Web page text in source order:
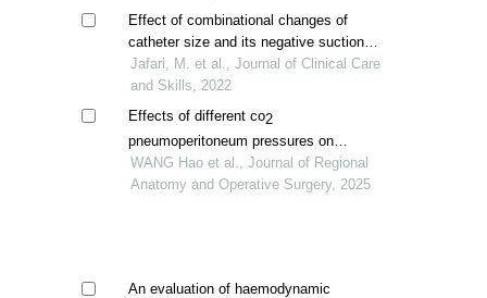
Effect of combinational changes of
catheter size and its negative suction
pressure on hemodynamic parameters of
mechanical ventilation patients
Jafari, M. et al., Journal of Clinical Care
and Skills, 2022
Effects of different co2
pneumoperitoneum pressures on
overweight or obese patients with
laparoscopic panhysterectomy in
WANG Hao et al., Journal of Regional
Anatomy and Operative Surgery, 2025
An evaluation of haemodynamic